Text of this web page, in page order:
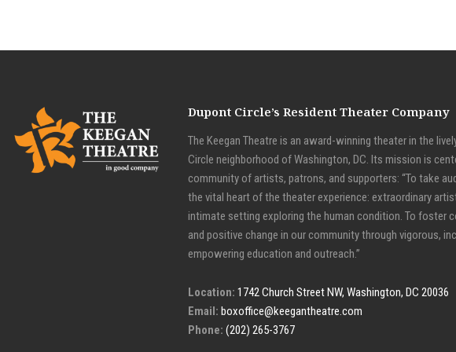
Dupont Circle’s Resident Theater Company
The Keegan Theatre is an award-winning theater in the
Circle neighborhood of Washington, DC. Its mission is
community of artists, patrons, and supporters: “To take
the vital heart of the theater experience: extraordinary
intimate setting exploring the human condition. To foster
and positive change in our community through vigorous,
empowering education and outreach.”
Location: 1742 Church Street NW, Washington, DC 20036
Email: boxoffice@keegantheatre.com
Phone: (202) 265-3767